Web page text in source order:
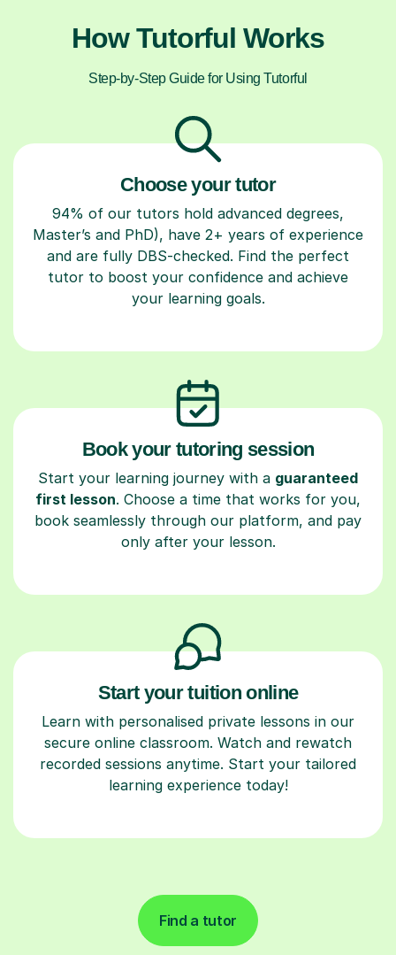
How Tutorful Works
Step-by-Step Guide for Using Tutorful
Choose your tutor
94% of our tutors hold advanced degrees,
Master’s and PhD), have 2+ years of experience
and are fully DBS-checked. Find the perfect
tutor to boost your confidence and achieve
your learning goals.
Book your tutoring session
Start your learning journey with a guaranteed
first lesson. Choose a time that works for you,
book seamlessly through our platform, and pay
only after your lesson.
Start your tuition online
Learn with personalised private lessons in our
secure online classroom. Watch and rewatch
recorded sessions anytime. Start your tailored
learning experience today!
Find a tutor